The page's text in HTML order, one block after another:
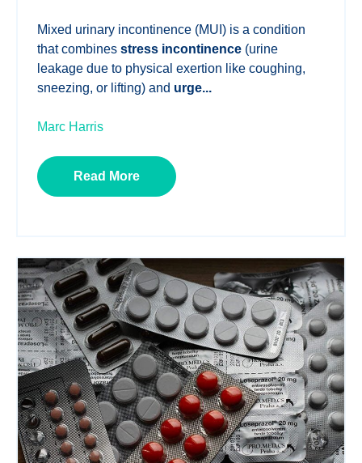
Mixed urinary incontinence (MUI) is a condition
that combines stress incontinence (urine
leakage due to physical exertion like coughing,
sneezing, or lifting) and urge...
Marc Harris
Read More